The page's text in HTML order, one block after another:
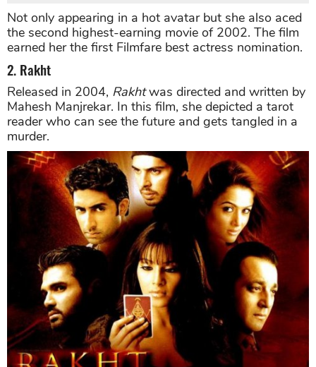
Not only appearing in a hot avatar but she also aced
the second highest-earning movie of 2002. The film
earned her the first Filmfare best actress nomination.
2. Rakht
Released in 2004, Rakhtwas directed and written by
Mahesh Manjrekar. In this film, she depicted a tarot
reader who can see the future and gets tangled in a
murder.